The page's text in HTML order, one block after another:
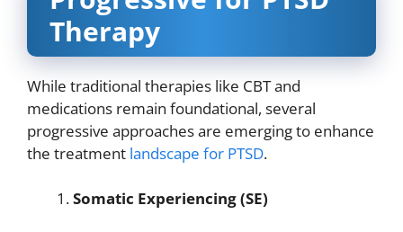
Therapy
While traditional therapies like CBT and
medications remain foundational, several
progressive approaches are emerging to enhance
the treatment landscape for PTSD.
Somatic Experiencing (SE)